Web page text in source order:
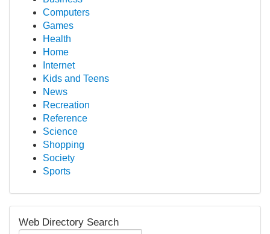
Computers
Games
Health
Home
Internet
Kids and Teens
News
Recreation
Reference
Science
Shopping
Society
Sports
Web Directory Search